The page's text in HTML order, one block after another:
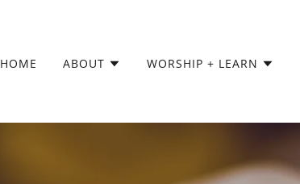
HOME ABOUT WORSHIP + LEARN